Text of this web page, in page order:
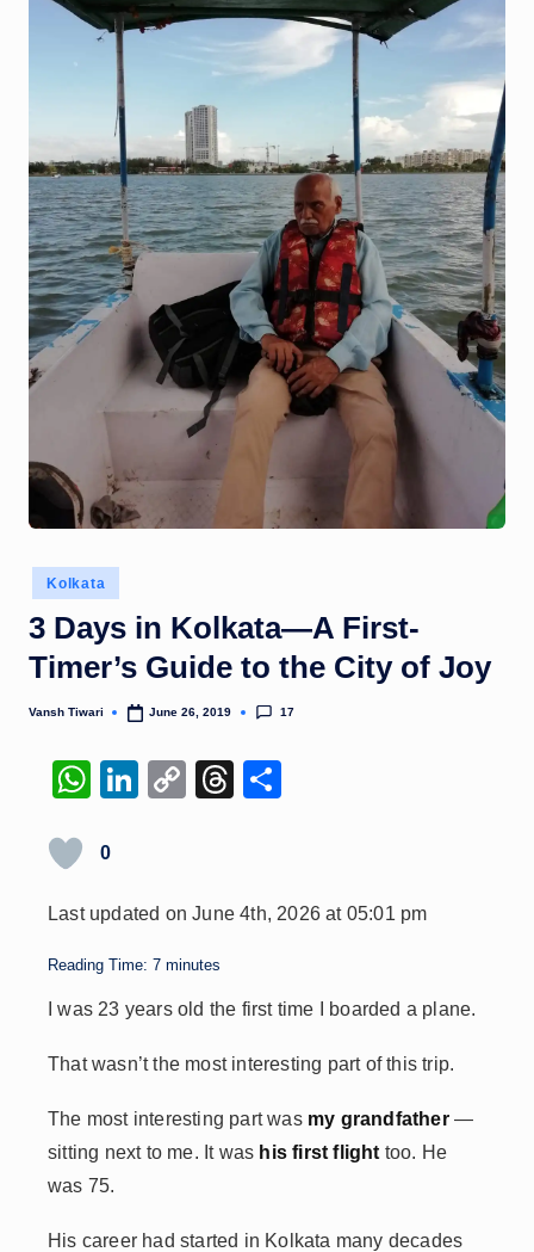
Posted
in
Kolkata
3 Days in Kolkata—A First-
Timer’s Guide to the City of Joy
Posted
Vansh Tiwari June 26, 2019 17
W
at
A
p
p
Li
dI
n
C
Li
n
k
T
d
0
Last updated on June 4th, 2026 at 05:01 pm
Reading Time: 7 minutes
I was 23 years old the first time I boarded a plane.
That wasn’t the most interesting part of this trip.
The most interesting part was my grandfather—
sitting next to me. It was his first flight too. He
was 75.
His career had started in Kolkata many decades